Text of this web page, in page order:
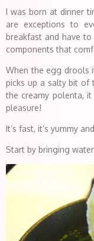
I was born at dinner
are exceptions to
breakfast and have
components that
When the egg drools
picks up a salty bit of
the creamy polenta,
pleasure!
It’s fast, it’s yummy
Start by bringing